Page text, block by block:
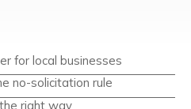
for local businesses
no-solicitation rule
right way